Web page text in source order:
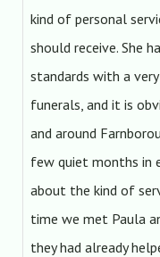
kind of personal
should receive. She
standards with a
funerals, and it is
and around
few quiet months in
about the kind of
time we met Paula
they had already